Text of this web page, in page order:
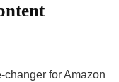
changer for Amazon